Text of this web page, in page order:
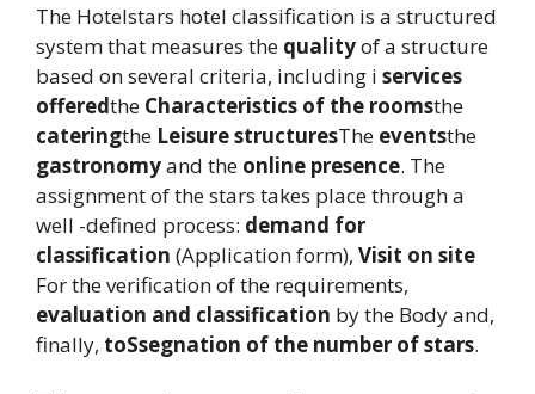
The Hotelstars hotel classification is a structured
system that measures the qualityof a structure
based on several criteria, including i services
offeredthe Characteristics of the roomsthe
cateringthe Leisure structuresThe eventsthe
gastronomyand the online presence. The
assignment of the stars takes place through a
well -defined process: demand for
classification (Application form), Visit on site
For the verification of the requirements,
evaluation and classification by the Body and,
finally, toSsegnation of the number of stars.